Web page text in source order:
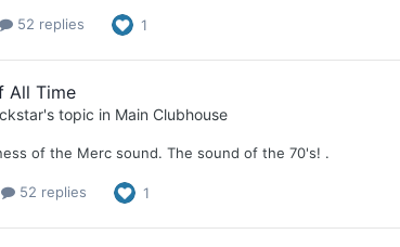
52 replies 1
All Time
's topic in Main Clubhouse
of the Merc sound. The sound of the 70's! .
52 replies 1